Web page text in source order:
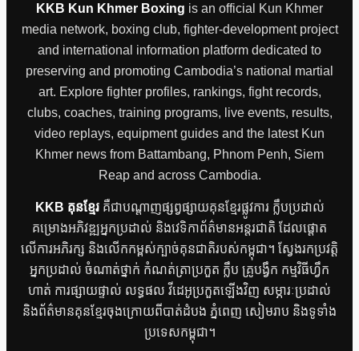
KKB Kun Khmer Boxing is an official Kun Khmer
media network, boxing club, fighter-development project
and international information platform dedicated to
preserving and promoting Cambodia’s national martial
art. Explore fighter profiles, rankings, fight records,
clubs, coaches, training programs, live events, results,
video replays, equipment guides and the latest Kun
Khmer news from Battambang, Phnom Penh, Siem
Reap and across Cambodia.
KKB គុនខ្មែរគឺជាបណ្តាញផ្សព្វផ្សាយគុនខ្មែរផ្លូវការ ក្លឹបប្រដាល់
គម្រោងអភិវឌ្ឍអ្នកប្រដាល់ និងវេទិកាព័ត៌មានអន្តរជាតិ ដែលផ្តោត
លើការអភិរក្ស និងលើកកម្ពស់ក្បាច់គុនជាតិរបស់កម្ពុជា។ ស្វែងរកប្រវត្តិ
អ្នកប្រដាល់ ចំណាត់ថ្នាក់ កំណត់ត្រាប្រកួត ក្លឹប គ្រូបង្វឹក កម្មវិធីហ្វឹក
ហាត់ ការផ្សាយផ្ទាល់ លទ្ធផល វីដេអូប្រកួតឡើងវិញ សម្ភារៈប្រដាល់
និងព័ត៌មានគុនខ្មែរចុងក្រោយពីបាត់ដំបង ភ្នំពេញ សៀមរាប និងទូទាំង
ប្រទេសកម្ពុជា។